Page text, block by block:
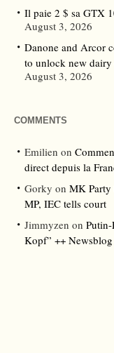
Il paie 2 $ sa GTX
August 3, 2026
Danone and Arcor
to unlock new
August 3, 2026
COMMENTS
Emilien on
direct depuis la
Gorky on MK Party
MP, IEC tells court
Jimmyzen on
Kopf” ++ Newsblog